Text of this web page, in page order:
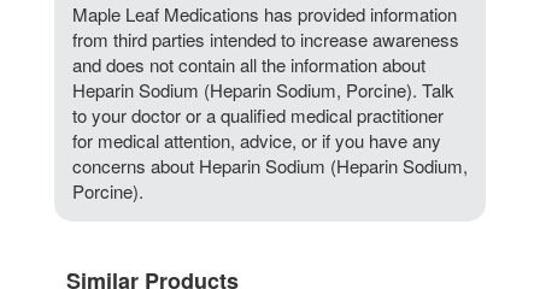
Maple Leaf Medications has provided information
from third parties intended to increase awareness
and does not contain all the information about
Heparin Sodium (Heparin Sodium, Porcine). Talk
to your doctor or a qualified medical practitioner
for medical attention, advice, or if you have any
concerns about Heparin Sodium (Heparin Sodium,
Porcine).
Similar Products